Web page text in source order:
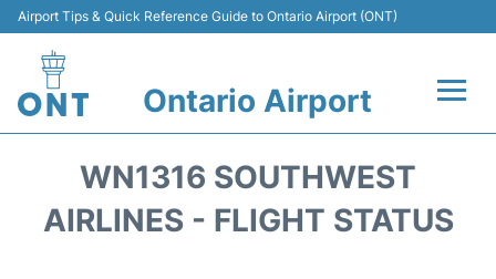
Airport Tips & Quick Reference Guide to Ontario Airport (ONT)
Ontario Airport
Terminals
WN1316 SOUTHWEST
AIRLINES - FLIGHT STATUS